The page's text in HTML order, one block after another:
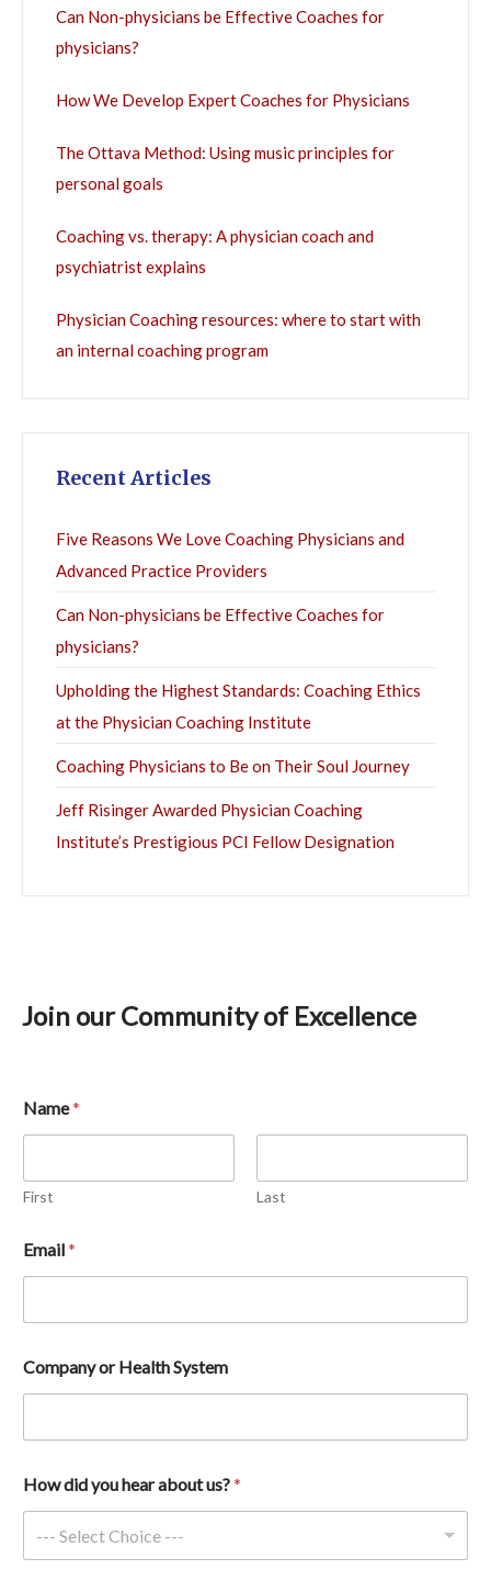
Can Non-physicians be Effective Coaches for
physicians?
How We Develop Expert Coaches for Physicians
The Ottava Method: Using music principles for
personal goals
Coaching vs. therapy: A physician coach and
psychiatrist explains
Physician Coaching resources: where to start with
an internal coaching program
Recent Articles
Five Reasons We Love Coaching Physicians and
Advanced Practice Providers
Can Non-physicians be Effective Coaches for
physicians?
Upholding the Highest Standards: Coaching Ethics
at the Physician Coaching Institute
Coaching Physicians to Be on Their Soul Journey
Jeff Risinger Awarded Physician Coaching
Institute’s Prestigious PCI Fellow Designation
Join our Community of Excellence
Name*
First Last
Email *
Company or Health System
How did you hear about us? *
--- Select Choice ---